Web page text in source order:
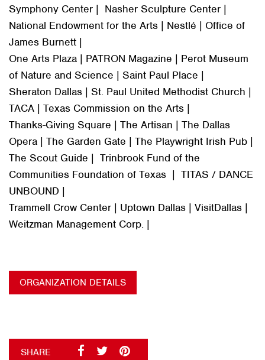
Symphony Center | Nasher Sculpture Center |
National Endowment for the Arts | Nestlé | Office of
James Burnett |
One Arts Plaza | PATRON Magazine | Perot Museum
of Nature and Science | Saint Paul Place |
Sheraton Dallas | St. Paul United Methodist Church |
TACA | Texas Commission on the Arts |
Thanks-Giving Square | The Artisan | The Dallas
Opera | The Garden Gate | The Playwright Irish Pub |
The Scout Guide | Trinbrook Fund of the
Communities Foundation of Texas | TITAS / DANCE
UNBOUND |
Trammell Crow Center | Uptown Dallas | VisitDallas |
Weitzman Management Corp. |
ORGANIZATION DETAILS
SHARE